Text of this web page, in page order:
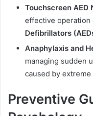
Touchscreen AED
effective operation
Defibrillators
Anaphylaxis and
managing sudden
caused by
Preventive